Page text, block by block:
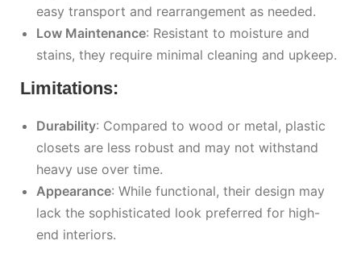
easy transport and rearrangement as needed.
Low Maintenance: Resistant to moisture and
stains, they require minimal cleaning and upkeep.
Limitations:
Durability: Compared to wood or metal, plastic
closets are less robust and may not withstand
heavy use over time.
Appearance: While functional, their design may
lack the sophisticated look preferred for high-
end interiors.